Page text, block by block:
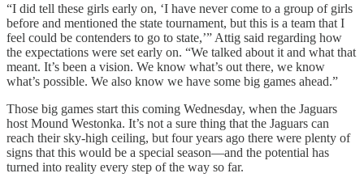
“I did tell these girls early on, ‘I have never come to a group of girls
before and mentioned the state tournament, but this is a team that I
feel could be contenders to go to state,’” Attig said regarding how
the expectations were set early on. “We talked about it and what that
meant. It’s been a vision. We know what’s out there, we know
what’s possible. We also know we have some big games ahead.”
Those big games start this coming Wednesday, when the Jaguars
host Mound Westonka. It’s not a sure thing that the Jaguars can
reach their sky-high ceiling, but four years ago there were plenty of
signs that this would be a special season—and the potential has
turned into reality every step of the way so far.